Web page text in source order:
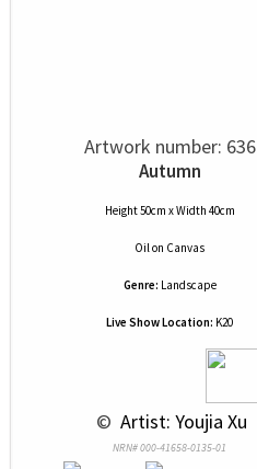
Artwork number: 636
Autumn
Height 50cm x Width 40cm
Oilon Canvas
Genre: Landscape
Live Show Location: K20
© Artist: Youjia Xu
NRN# 000-41658-0135-01